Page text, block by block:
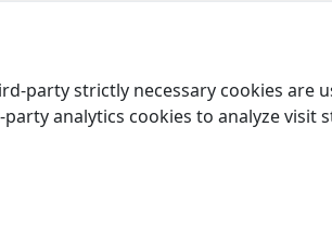
strictly necessary cookies are
analytics cookies to analyze visit